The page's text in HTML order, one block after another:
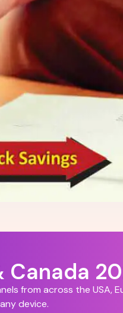
Canada
from across the USA,
device.